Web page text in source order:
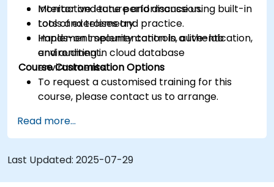
Monitor and tune performance using built-in
tools and telemetry.
Implement security controls, authentication,
and auditing in cloud database
environments.
Interactive lecture and discussion.
Lots of exercises and practice.
Hands-on implementation in a live-lab
environment.
Course Customisation Options
To request a customised training for this
course, please contact us to arrange.
Read more...
Last Updated: 2025-07-29